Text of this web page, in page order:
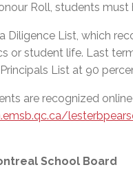
Roll, students must
Diligence List, which
or student life. Last
List at 90
are recognized online
School Board